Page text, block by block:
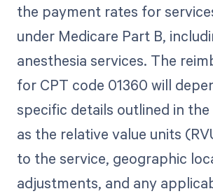
the payment rates for
under Medicare Part B,
anesthesia services. The
for CPT code 01360 will
specific details outlined in the
as the relative value units
to the service, geographic
adjustments, and any